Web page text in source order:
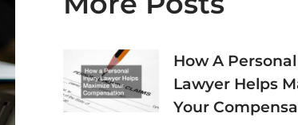
How A
Lawyer Helps
Your